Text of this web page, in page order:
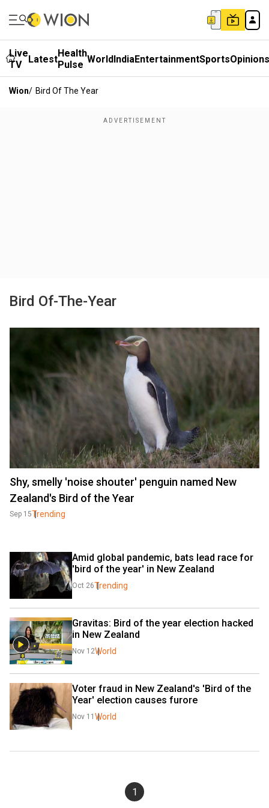
Live
TV
LatestHealth
Pulse WorldIndiaEntertainmentSportsOpinions
Wion/ Bird Of The Year
Bird Of-The-Year
Shy, smelly 'noise shouter' penguin named New
Zealand's Bird of the Year
Sep 15Trending
Amid global pandemic, bats lead race for
'bird of the year' in New Zealand
Oct 26Trending
Gravitas: Bird of the year election hacked
in New Zealand
Nov 12World
Voter fraud in New Zealand's 'Bird of the
Year' election causes furore
Nov 11 World
1